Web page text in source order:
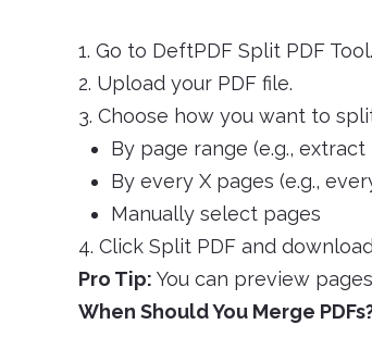
1. Go to DeftPDF Split PDF Tool.
2. Upload your PDF file.
3. Choose how you want to
By page range (e.g., extract
By every X pages (e.g.,
Manually select pages
4. Click Split PDF and
Pro Tip: You can preview
When Should You Merge